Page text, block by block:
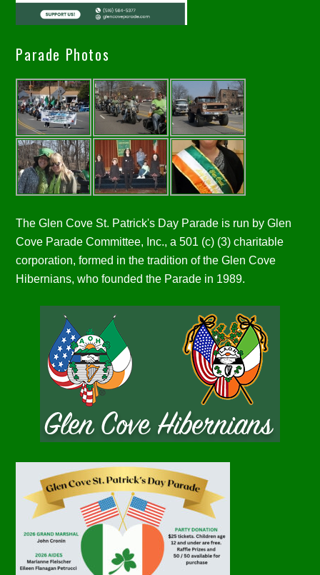
Parade Photos
The Glen Cove St. Patrick's Day Parade is run by Glen
Cove Parade Committee, Inc., a 501 (c) (3) charitable
corporation, formed in the tradition of the Glen Cove
Hibernians, who founded the Parade in 1989.